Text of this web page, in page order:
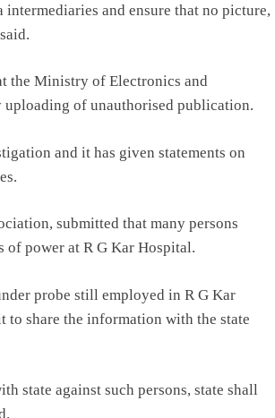
and ensure that no picture,
the Ministry of Electronics and
of unauthorised publication.
and it has given statements on
submitted that many persons
power at R G Kar Hospital.
probe still employed in R G Kar
share the information with the state
state against such persons, state shall